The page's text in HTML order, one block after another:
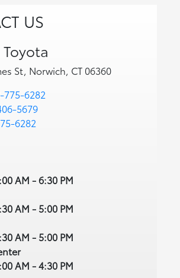
US
St, Norwich, CT 06360
775-6282
5679
6282
AM - 6:30 PM
AM - 5:00 PM
AM - 5:00 PM
AM - 4:30 PM